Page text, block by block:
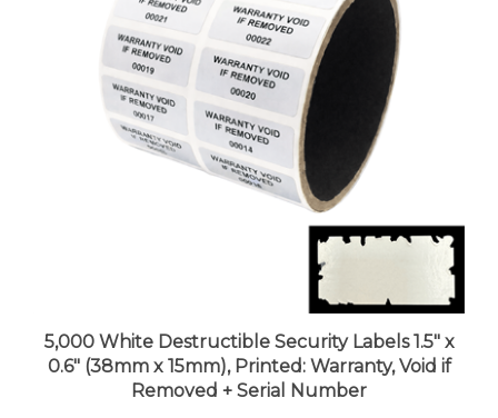
5,000 White Destructible Security Labels 1.5" x
0.6" (38mm x 15mm), Printed: Warranty, Void if
Removed + Serial Number
Price:$667.99